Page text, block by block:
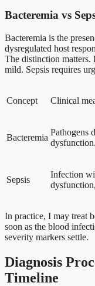
Bacteremia vs
Bacteremia is the
dysregulated host
The distinction matters.
mild. Sepsis requires
Concept Clinical
Bacteremia
Pathogens
dysfunction.
Sepsis
Infection
In practice, I may treat
soon as the blood
severity markers settle.
Diagnosis
Timeline